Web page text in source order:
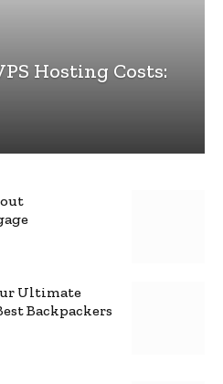
Hosting Costs:
Ultimate
Backpackers